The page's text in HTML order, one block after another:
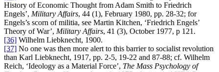
History of Economic Thought from Adam Smith to Friedrich
Engels’, Military Affairs, 44 (1), February 1980, pp. 28-32; for
Engels’s scorn of militia, see Martin Kitchen, ‘Friedrich Engels’
Theory of War’, Military Affairs, 41 (3), October 1977, p 121.
[36] Wilhelm Liebknecht, 1900.
[37] No one was then more alert to this barrier to socialist revolution
than Karl Liebknecht, 1917, pp. 2-5, 19-22 and 87-88; cf. Wilhelm
Reich, ‘Ideology as a Material Force’, The Mass Psychology of